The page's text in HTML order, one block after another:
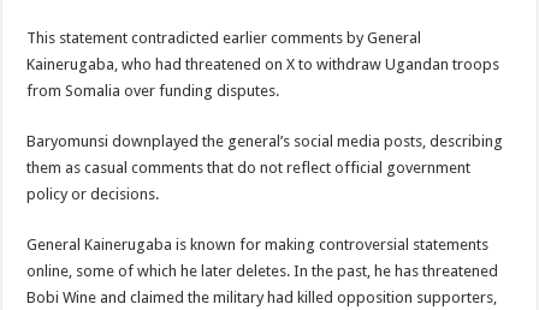
This statement contradicted earlier comments by General
Kainerugaba, who had threatened on X to withdraw Ugandan troops
from Somalia over funding disputes.
Baryomunsi downplayed the general’s social media posts, describing
them as casual comments that do not reflect official government
policy or decisions.
General Kainerugaba is known for making controversial statements
online, some of which he later deletes. In the past, he has threatened
Bobi Wine and claimed the military had killed opposition supporters,